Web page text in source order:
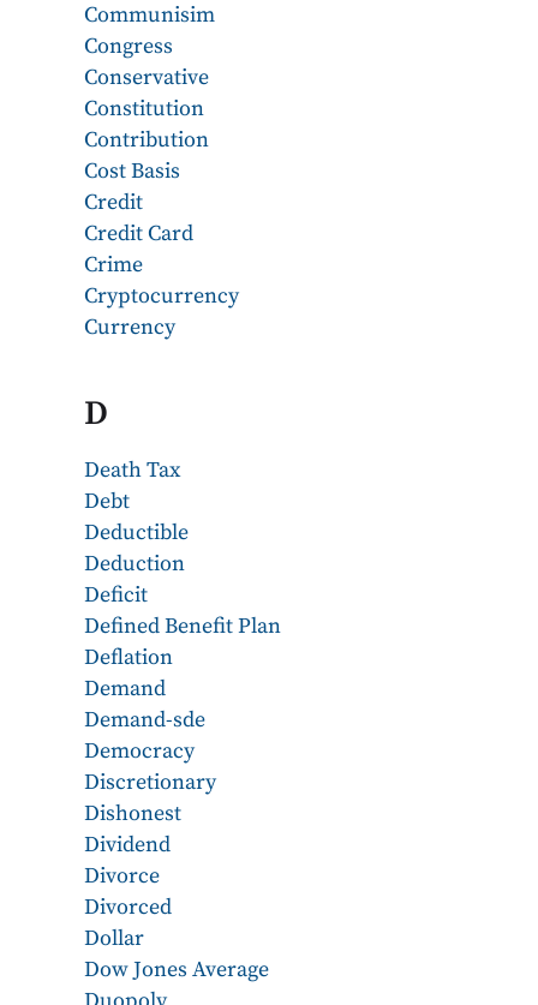
Communisim
Congress
Conservative
Constitution
Contribution
Cost Basis
Credit
Credit Card
Crime
Cryptocurrency
Currency
D
Death Tax
Debt
Deductible
Deduction
Deficit
Defined Benefit Plan
Deflation
Demand
Demand-sde
Democracy
Discretionary
Dishonest
Dividend
Divorce
Divorced
Dollar
Dow Jones Average